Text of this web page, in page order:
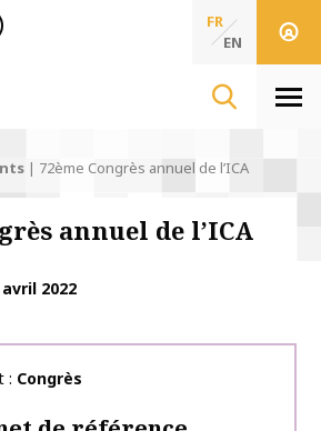
des Sciences de l'Information & de
Française des Sciences
FR
EN
| 72ème Congrès annuel de l’ICA
annuel de l’ICA
avril 2022
Congrès